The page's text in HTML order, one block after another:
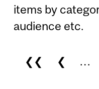
items by
audience etc.
Pages
❮❮ ❮ …